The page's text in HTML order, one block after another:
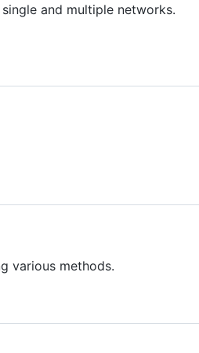
and multiple networks.
various methods.